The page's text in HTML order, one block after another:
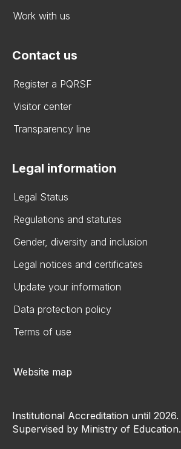
Work with us
Contact us
Register a PQRSF
Visitor center
Transparency line
Legal information
Legal Status
Regulations and statutes
Gender, diversity and inclusion
Legal notices and certificates
Update your information
Data protection policy
Terms of use
Website map
Institutional Accreditation until 2026.
Supervised by Ministry of Education.